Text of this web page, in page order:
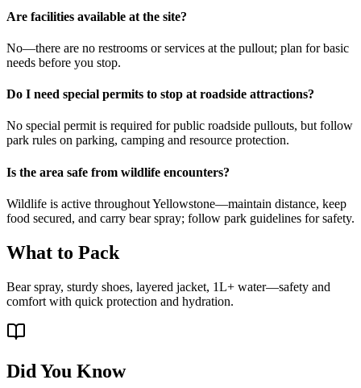
Are facilities available at the site?
No—there are no restrooms or services at the pullout; plan for basic
needs before you stop.
Do I need special permits to stop at roadside attractions?
No special permit is required for public roadside pullouts, but follow
park rules on parking, camping and resource protection.
Is the area safe from wildlife encounters?
Wildlife is active throughout Yellowstone—maintain distance, keep
food secured, and carry bear spray; follow park guidelines for safety.
What to Pack
Bear spray, sturdy shoes, layered jacket, 1L+ water—safety and
comfort with quick protection and hydration.
Did You Know